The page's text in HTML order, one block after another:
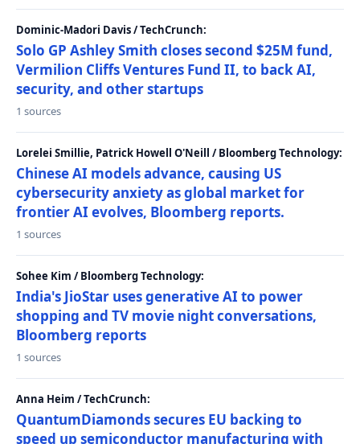
Dominic-Madori Davis / TechCrunch:
Solo GP Ashley Smith closes second $25M fund,
Vermilion Cliffs Ventures Fund II, to back AI,
security, and other startups
1 sources
Lorelei Smillie, Patrick Howell O'Neill / Bloomberg Technology:
Chinese AI models advance, causing US
cybersecurity anxiety as global market for
frontier AI evolves, Bloomberg reports.
1 sources
Sohee Kim / Bloomberg Technology:
India's JioStar uses generative AI to power
shopping and TV movie night conversations,
Bloomberg reports
1 sources
Anna Heim / TechCrunch:
QuantumDiamonds secures EU backing to
speed up semiconductor manufacturing with